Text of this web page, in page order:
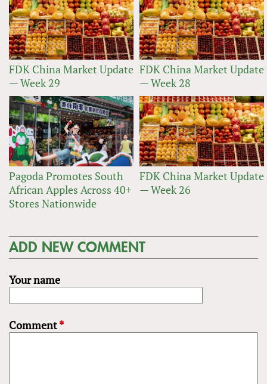
FDK China Market Update
— Week 29
FDK China Market Update
— Week 28
Pagoda Promotes South
African Apples Across 40+
Stores Nationwide
FDK China Market Update
— Week 26
ADD NEW COMMENT
Your name
Comment*